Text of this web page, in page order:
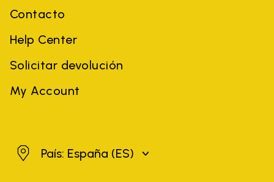
Contacto
Help Center
Solicitar devolución
My Account
EspañaPaís: España (ES)